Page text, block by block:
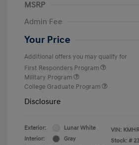
MSRP
Admin Fee
Your Price
Additional offers you may qualify for
First Responders Program
Military Program
College Graduate Program
Disclosure
Exterior:
Lunar White
Interior:
Gray
VIN:
Stock: #